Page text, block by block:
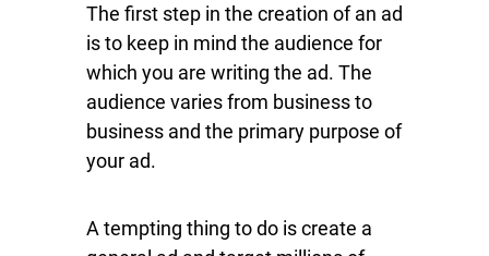
The first step in the creation of an ad
is to keep in mind the audience for
which you are writing the ad. The
audience varies from business to
business and the primary purpose of
your ad.
A tempting thing to do is create a